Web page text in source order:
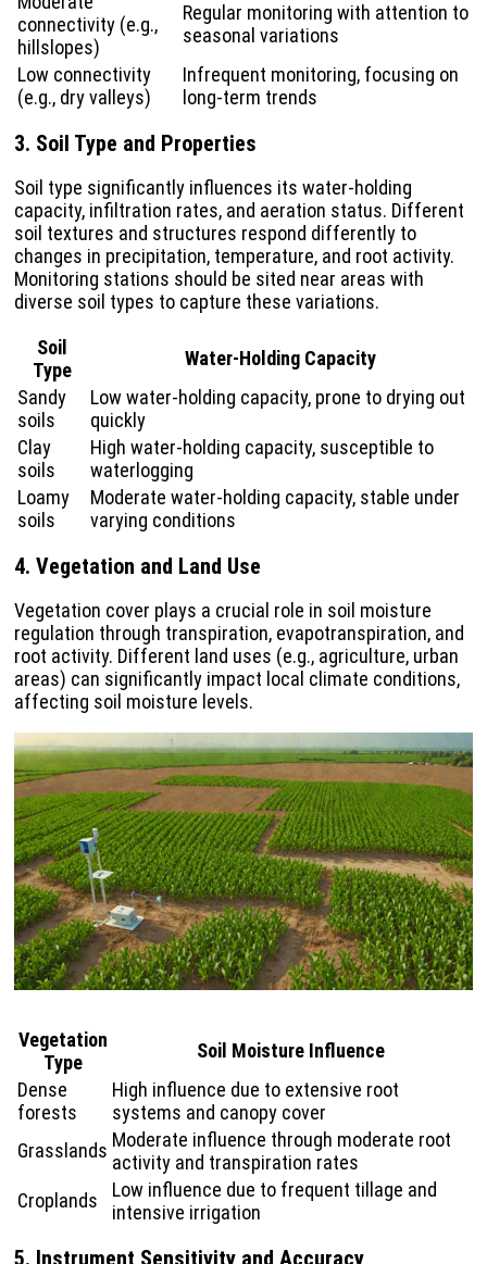
connectivity (e.g.,
hillslopes)
Regular monitoring with attention to
seasonal variations
Low connectivity
(e.g., dry valleys)
Infrequent monitoring, focusing on
long-term trends
3. Soil Type and Properties
Soil type significantly influences its water-holding
capacity, infiltration rates, and aeration status. Different
soil textures and structures respond differently to
changes in precipitation, temperature, and root activity.
Monitoring stations should be sited near areas with
diverse soil types to capture these variations.
Soil
Type
Water-Holding Capacity
Sandy
soils
Low water-holding capacity, prone to drying out
quickly
Clay
soils
High water-holding capacity, susceptible to
waterlogging
Loamy
soils
Moderate water-holding capacity, stable under
varying conditions
4. Vegetation and Land Use
Vegetation cover plays a crucial role in soil moisture
regulation through transpiration, evapotranspiration, and
root activity. Different land uses (e.g., agriculture, urban
areas) can significantly impact local climate conditions,
affecting soil moisture levels.
Vegetation
Type
Soil Moisture Influence
Dense
forests
High influence due to extensive root
systems and canopy cover
Grasslands Moderate influence through moderate root
activity and transpiration rates
Croplands
Low influence due to frequent tillage and
intensive irrigation
5. Instrument Sensitivity and Accuracy